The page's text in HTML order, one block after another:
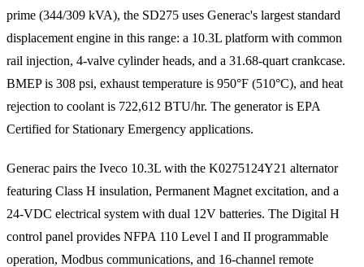
prime (344/309 kVA), the SD275 uses Generac's largest standard
displacement engine in this range: a 10.3L platform with common
rail injection, 4-valve cylinder heads, and a 31.68-quart crankcase.
BMEP is 308 psi, exhaust temperature is 950°F (510°C), and heat
rejection to coolant is 722,612 BTU/hr. The generator is EPA
Certified for Stationary Emergency applications.
Generac pairs the Iveco 10.3L with the K0275124Y21 alternator
featuring Class H insulation, Permanent Magnet excitation, and a
24-VDC electrical system with dual 12V batteries. The Digital H
control panel provides NFPA 110 Level I and II programmable
operation, Modbus communications, and 16-channel remote